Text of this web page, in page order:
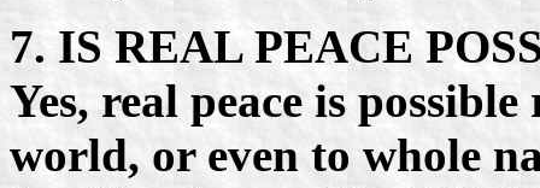
7. IS REAL PEACE
Yes, real peace is
world, or even to whole